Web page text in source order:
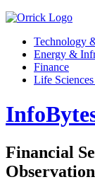
Technology
Energy &
Finance
Life
Financial